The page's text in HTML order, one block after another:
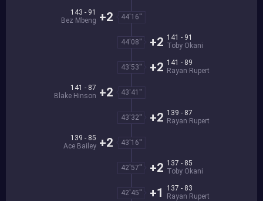
44'16''
143 - 91
Bez Mbeng +2
44'08''
141 - 91
Toby Okani
+2
43'53''
141 - 89
Rayan Rupert
+2
43'41''
141 - 87
Blake Hinson +2
43'32''
139 - 87
Rayan Rupert
+2
43'16''
139 - 85
Ace Bailey +2
42'57''
137 - 85
Toby Okani
+2
42'45''
137 - 83
Rayan Rupert
+1